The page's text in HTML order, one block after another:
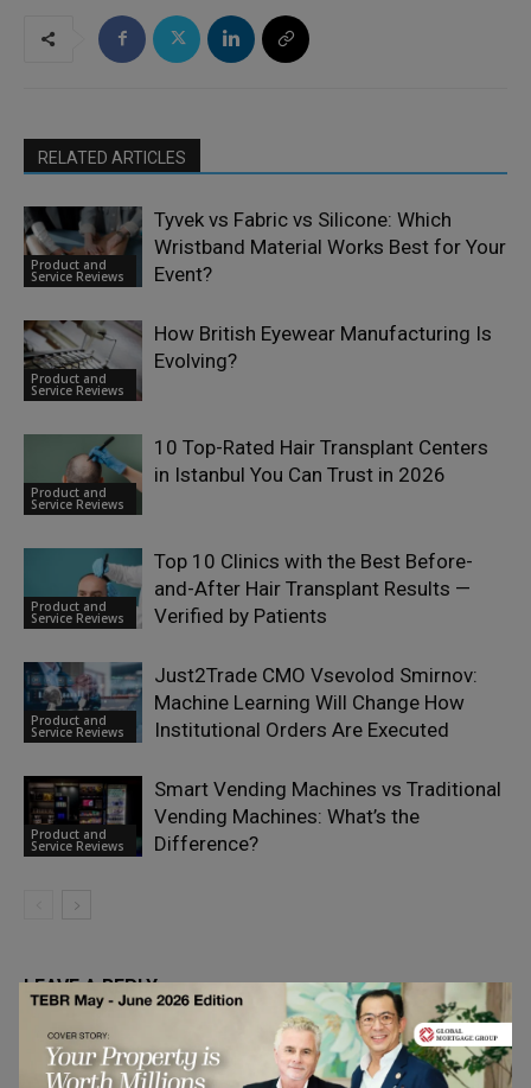
RELATED ARTICLES
Product and
Service Reviews
Tyvek vs Fabric vs Silicone: Which
Wristband Material Works Best for Your
Event?
Product and
Service Reviews
How British Eyewear Manufacturing Is
Evolving?
Product and
Service Reviews
10 Top-Rated Hair Transplant Centers
in Istanbul You Can Trust in 2026
Product and
Service Reviews
Top 10 Clinics with the Best Before-
and-After Hair Transplant Results —
Verified by Patients
Product and
Service Reviews
Just2Trade CMO Vsevolod Smirnov:
Machine Learning Will Change How
Institutional Orders Are Executed
Product and
Service Reviews
Smart Vending Machines vs Traditional
Vending Machines: What’s the
Difference?
LEAVE A REPLY